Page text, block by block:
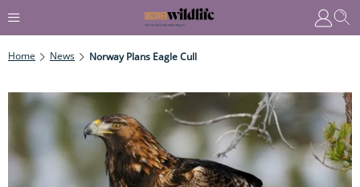
Home News Norway Plans Eagle Cull